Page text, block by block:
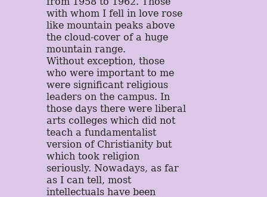
with whom I fell in love rose
like mountain peaks above
the cloud-cover of a huge
mountain range.
Without exception, those
who were important to me
were significant religious
leaders on the campus. In
those days there were liberal
arts colleges which did not
teach a fundamentalist
version of Christianity but
which took religion
seriously. Nowadays, as far
as I can tell, most
intellectuals have been